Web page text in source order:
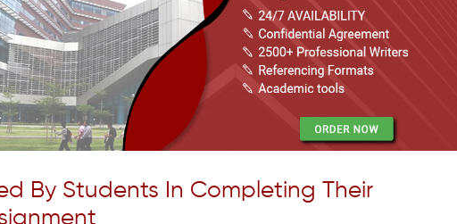
By Students In Completing Their